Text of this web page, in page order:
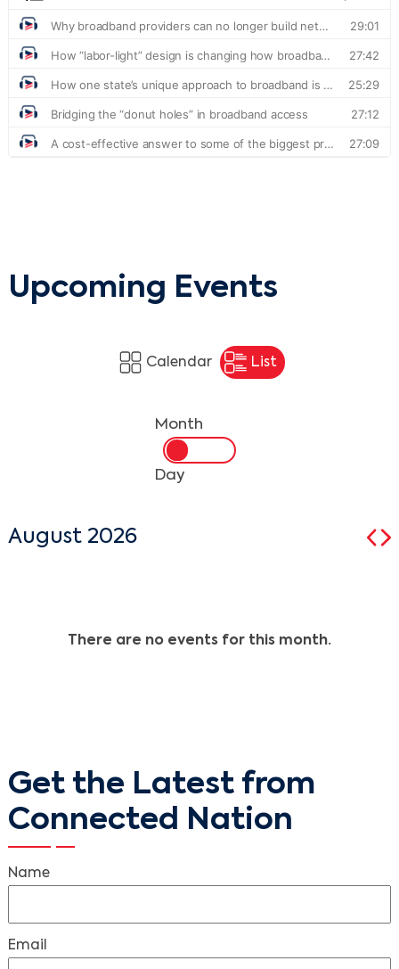
Upcoming Events
August 2026
Month
Day
Calendar List
There are no events for this month.
Get the Latest from
Connected Nation
Name
Email